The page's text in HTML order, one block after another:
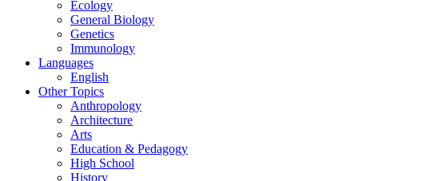
Ecology
General Biology
Genetics
Immunology
Languages
English
Other Topics
Anthropology
Architecture
Arts
Education & Pedagogy
High School
History